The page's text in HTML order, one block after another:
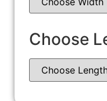
Choose